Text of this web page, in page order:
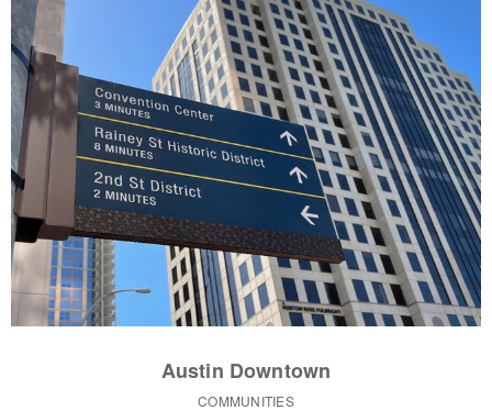
Austin Downtown
COMMUNITIES